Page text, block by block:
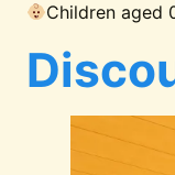
Children aged